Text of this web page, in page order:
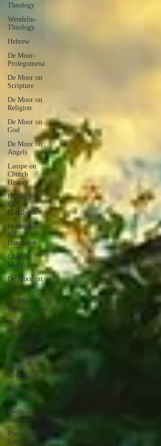
Theology
Wendelin-
Theology
Hebrew
De Moor-
Prolegomena
De Moor on
Scripture
De Moor on
Religion
De Moor on
God
De Moor on
Angels
Lampe on
Church
History
Heidegger
OT
Handbook
Heidegger
NT
Handbook
Church
Unity
De Moor on
Creation
De Moor on
Predestination
De Moor on
the Decree
De Moor on
Trinity
Poole-
Revelation
Poole-1-2
Chronicles
Poole-2
Samuel
Poole-1
Samuel